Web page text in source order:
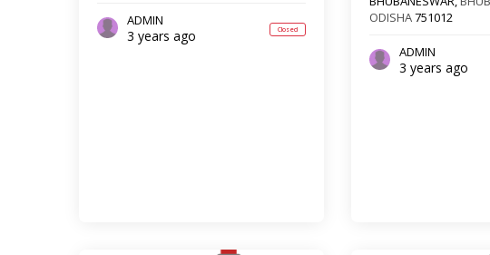
ADMIN
3 years ago Closed
ODISHA751012
ADMIN
3 years ago